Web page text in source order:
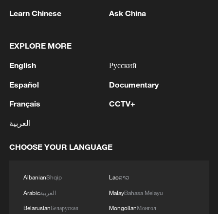
local governments who really care about Ukrainians
Security and Defense Council of Ukraine. The
1 EU MIGRATION CHIEF BRUNNER: SPANISH
SCHENGEN AREA WILL BE PROTECTED AND
Indian media: 'Modi receives telephone call from
progress in India-Israel Special Strategic
Partnership'
Learn Chinese Ask China
EXPLORE MORE
English
Español
Français
العربية
Русский
Documentary
CCTV+
CHOOSE YOUR LANGUAGE
AlbanianShqip
Arabicالعربية
BelarusianБеларуская
Laoລາວ
MalayBahasa Melayu
MongolianМонгол